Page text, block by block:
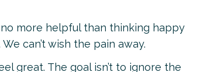
more helpful than thinking happy
can’t wish the pain away.
great. The goal isn’t to ignore the